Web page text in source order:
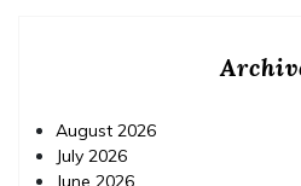
August 2026
July 2026
June 2026